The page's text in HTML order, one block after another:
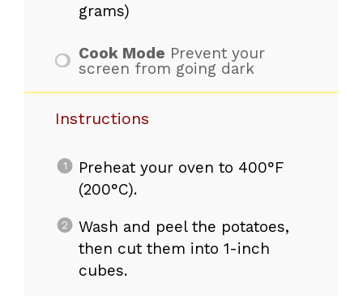
grams)
Cook Mode Prevent your
screen from going dark
Instructions
Preheat your oven to 400°F
(200°C).
Wash and peel the potatoes,
then cut them into 1-inch
cubes.